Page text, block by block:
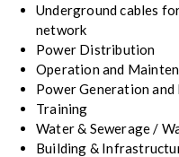
Underground cables
network
Power Distribution
Operation and
Power Generation and
Training
Water & Sewerage /
Building &